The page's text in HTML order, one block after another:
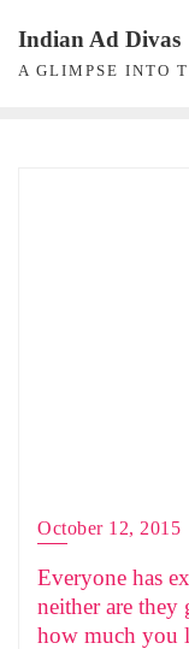
content
Indian Ad Divas
A GLIMPSE INTO
October 12, 2015
Everyone has
neither are they
how much you